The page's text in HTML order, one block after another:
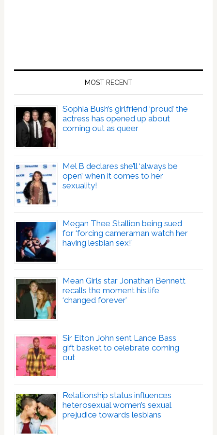
MOST RECENT
Sophia Bush’s girlfriend ‘proud’ the
actress has opened up about
coming out as queer
Mel B declares she’ll ‘always be
open’ when it comes to her
sexuality!
Megan Thee Stallion being sued
for ‘forcing cameraman watch her
having lesbian sex!’
Mean Girls star Jonathan Bennett
recalls the moment his life
‘changed forever’
Sir Elton John sent Lance Bass
gift basket to celebrate coming
out
Relationship status influences
heterosexual women’s sexual
prejudice towards lesbians